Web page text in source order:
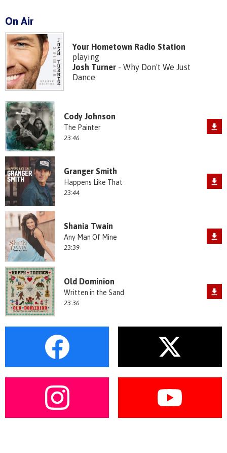
On Air
Your Hometown Radio Station
playing
Josh Turner- Why Don't We Just
Dance
Cody Johnson
The Painter
23:46
Granger Smith
Happens Like That
23:44
Shania Twain
Any Man Of Mine
23:39
Old Dominion
Written in the Sand
23:36